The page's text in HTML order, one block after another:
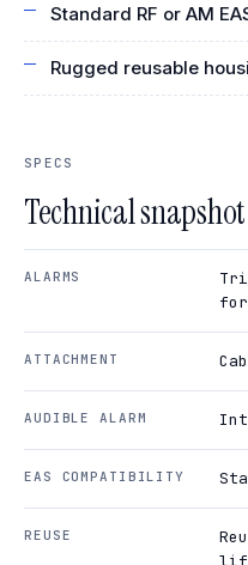
Standard RF or AM
Rugged reusable
SPECS
Technical snapshot
ALARMS
ATTACHMENT
AUDIBLE ALARM
EAS COMPATIBILITY
REUSE